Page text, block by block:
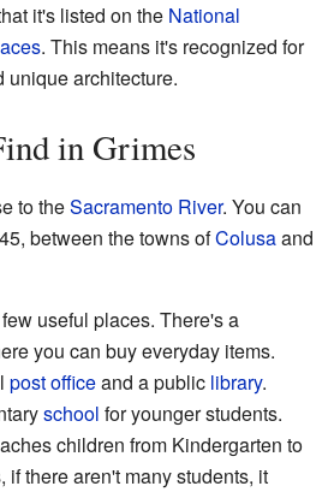
it's listed on the National
. This means it's recognized for
unique architecture.
in Grimes
to theSacramento River. You can
between the towns ofColusaand
useful places. There's a
you can buy everyday items.
post officeand a public library.
school for younger students.
children from Kindergarten to
if there aren't many students, it